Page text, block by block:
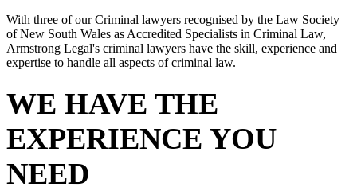
With three of our Criminal lawyers recognised by the Law Society
of New South Wales as Accredited Specialists in Criminal Law,
Armstrong Legal's criminal lawyers have the skill, experience and
expertise to handle all aspects of criminal law.
WE HAVE THE
EXPERIENCE YOU
NEED